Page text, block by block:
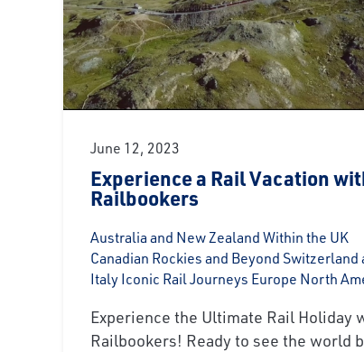
June 12, 2023
Experience a Rail Vacation
Railbookers
Australia and New Zealand Within the UK
Canadian Rockies and Beyond Switzerland
Italy Iconic Rail Journeys Europe North
Experience the Ultimate Rail Holiday
Railbookers! Ready to see the world